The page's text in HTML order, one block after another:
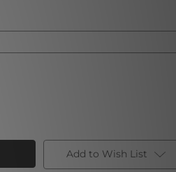
Add to Wish List